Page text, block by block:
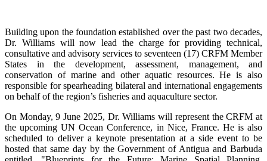
Building upon the foundation established over the past two decades,
Dr. Williams will now lead the charge for providing technical,
consultative and advisory services to seventeen (17) CRFM Member
States in the development, assessment, management, and
conservation of marine and other aquatic resources. He is also
responsible for spearheading bilateral and international engagements
on behalf of the region’s fisheries and aquaculture sector.
On Monday, 9 June 2025, Dr. Williams will represent the CRFM at
the upcoming UN Ocean Conference, in Nice, France. He is also
scheduled to deliver a keynote presentation at a side event to be
hosted that same day by the Government of Antigua and Barbuda